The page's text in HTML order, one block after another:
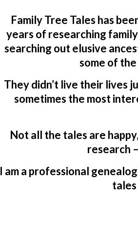
Family Tree Tales has
years of researching
searching out elusive
some of
They didn’t live their lives
sometimes the most
Not all the tales are
research
I am a professional